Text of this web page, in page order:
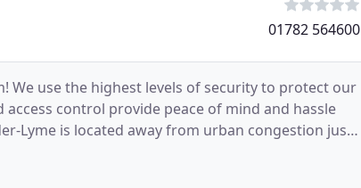
01782 564600
We use the highest levels of security to protect our
control provide peace of mind and hassle
Lyme is located away from urban congestion just